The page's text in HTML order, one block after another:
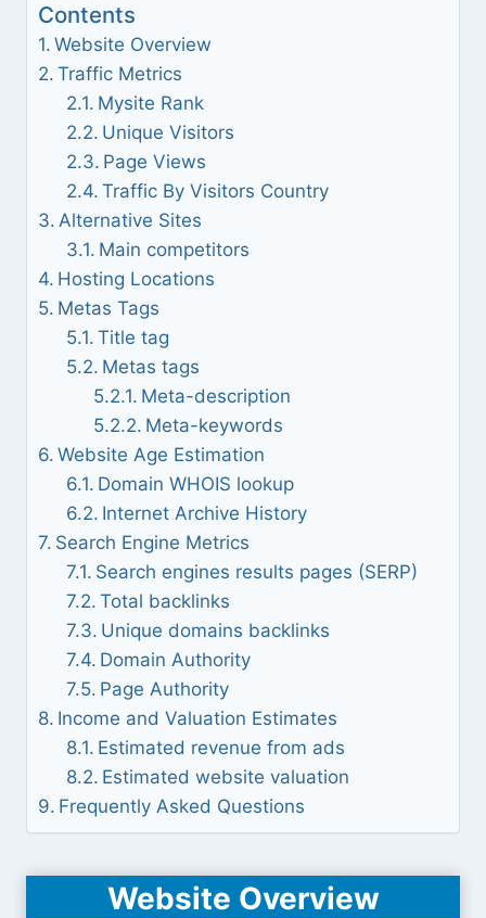
Contents
Website Overview
Traffic Metrics
Mysite Rank
Unique Visitors
Page Views
Traffic By Visitors Country
Alternative Sites
Main competitors
Hosting Locations
Metas Tags
Title tag
Metas tags
Meta-description
Meta-keywords
Website Age Estimation
Domain WHOIS lookup
Internet Archive History
Search Engine Metrics
Search engines results pages (SERP)
Total backlinks
Unique domains backlinks
Domain Authority
Page Authority
Income and Valuation Estimates
Estimated revenue from ads
Estimated website valuation
Frequently Asked Questions
Website Overview